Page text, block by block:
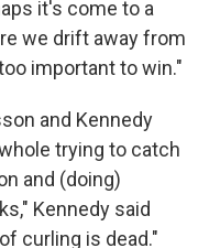
it's come to a
we drift away from
important to win."
and Kennedy
trying to catch
and (doing)
Kennedy said
curling is dead."